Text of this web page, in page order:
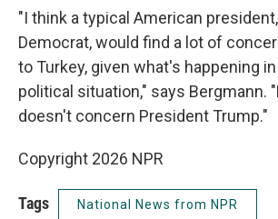
"I think a typical American
Democrat, would find a lot of
to Turkey, given what's happening
political situation," says Bergmann.
doesn't concern President Trump."
Copyright 2026 NPR
Tags National News from NPR